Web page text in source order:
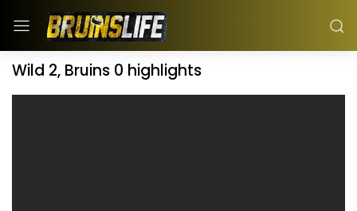
Wild 2, Bruins 0 highlights